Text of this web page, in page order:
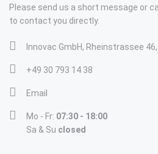
Please send us a short message or
to contact you directly.
Innovac GmbH, Rheinstrassee
+49 30 793 14 38
Email
Mo - Fr: 07:30 - 18:00
Sa & Su closed